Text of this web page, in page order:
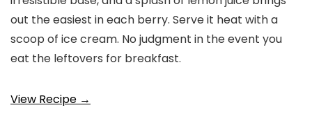
out the easiest in each berry. Serve it heat with a
scoop of ice cream. No judgment in the event you
eat the leftovers for breakfast.
View Recipe →